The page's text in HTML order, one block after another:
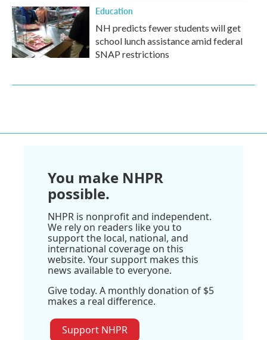
Education
NH predicts fewer students will get
school lunch assistance amid federal
SNAP restrictions
You make NHPR
possible.
NHPR is nonprofit and independent.
We rely on readers like you to
support the local, national, and
international coverage on this
website. Your support makes this
news available to everyone.
Give today. A monthly donation of $5
makes a real difference.
Support NHPR